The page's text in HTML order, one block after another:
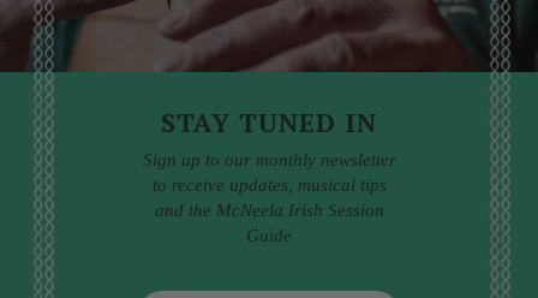
STAY TUNED IN
Sign up to our monthly newsletter
to receive updates, musical tips
and the McNeela Irish Session
Guide